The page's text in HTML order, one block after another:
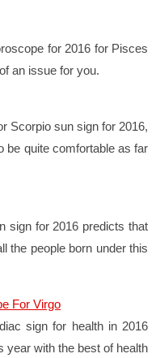
for 2016 for Pisces
an issue for you.
Scorpio sun sign for 2016,
be quite comfortable as far
sign for 2016 predicts that
the people born under this
For Virgo
sign for health in 2016
year with the best of health